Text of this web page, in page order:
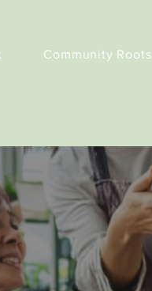
Community Roots